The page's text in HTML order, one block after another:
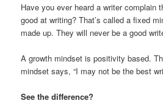
Have you ever heard a writer complain
good at writing? That’s called a fixed
made up. They will never be a good
A growth mindset is positivity based.
mindset says, “I may not be the best
See the difference?